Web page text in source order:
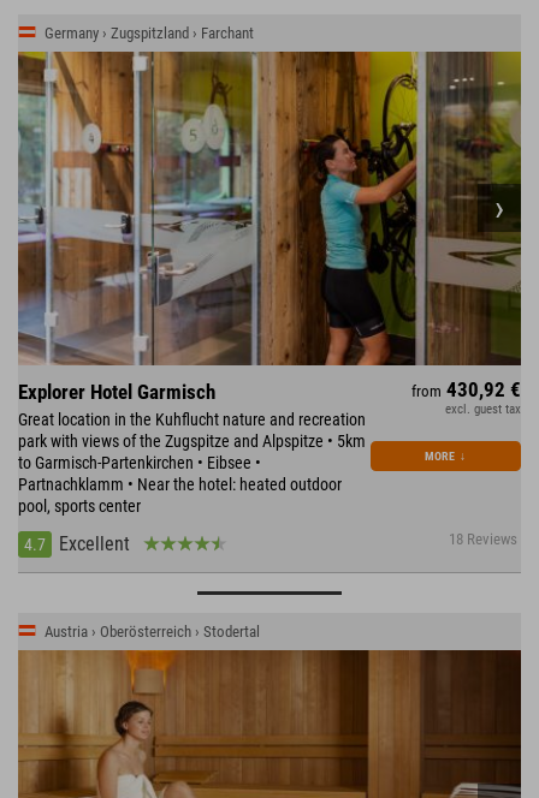
Germany › Zugspitzland › Farchant
Explorer Hotel Garmisch
Great location in the Kuhflucht nature and recreation
park with views of the Zugspitze and Alpspitze • 5km
to Garmisch-Partenkirchen • Eibsee •
Partnachklamm • Near the hotel: heated outdoor
pool, sports center
4.7
Excellent 18 Reviews
from 430,92 €
excl. guest tax
MORE ↓
Austria › Oberösterreich › Stodertal